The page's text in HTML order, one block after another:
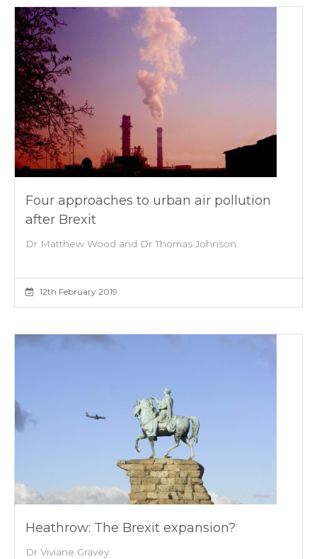
Four approaches to urban air pollution
after Brexit
Dr Matthew Wood and Dr Thomas Johnson
12th February 2019
Heathrow: The Brexit expansion?
Dr Viviane Gravey